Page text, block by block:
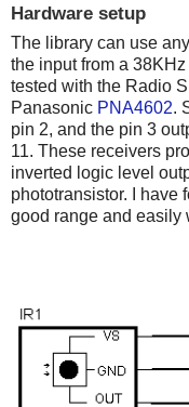
Hardware setup
The library can use
the input from a
tested with the Radio
Panasonic PNA4602.
pin 2, and the pin 3
11. These receivers
inverted logic level
phototransistor. I have
good range and easily